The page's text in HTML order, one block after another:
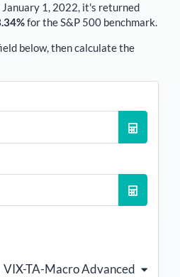
January 1, 2022, it's returned
for the S&P 500 benchmark.
below, then calculate the
VIX-TA-Macro Advanced